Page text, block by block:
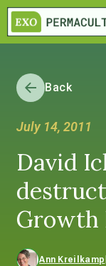
Back
July 14, 2011
David
Growth
Ann Kreilkamp